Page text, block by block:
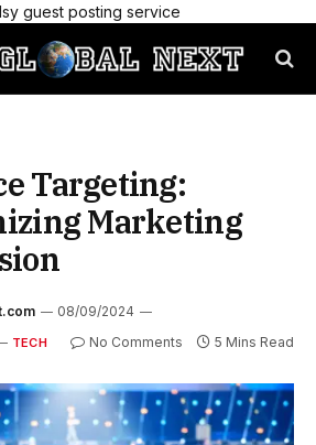
guest posting service
Targeting:
Marketing
08/09/2024
TECH No Comments 5 Mins Read